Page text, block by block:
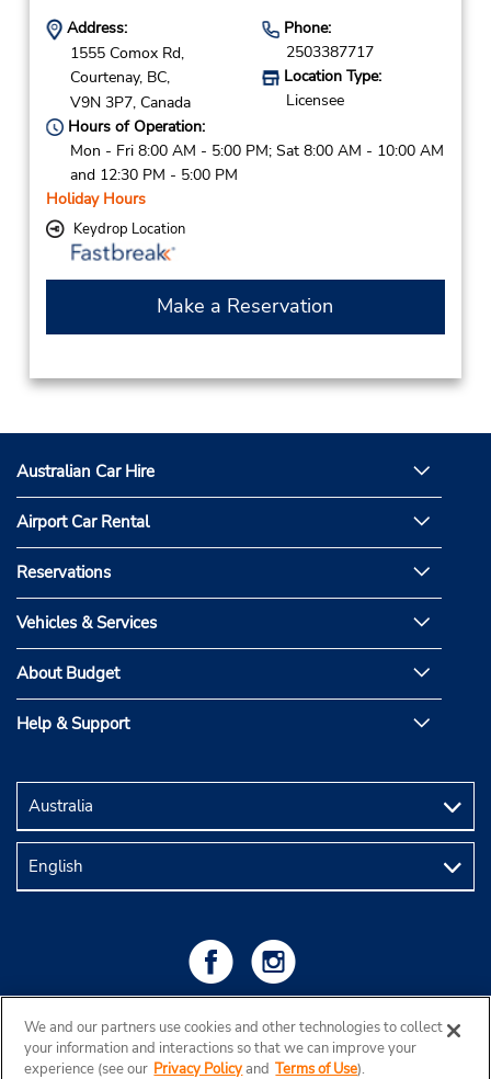
Address:
1555 Comox Rd,
Courtenay, BC,
V9N 3P7, Canada
Phone:
2503387717
Location Type:
Licensee
Hours of Operation:
Mon - Fri 8:00 AM - 5:00 PM; Sat 8:00 AM - 10:00 AM
and 12:30 PM - 5:00 PM
Holiday Hours
Keydrop Location
Make a Reservation
Australian Car Hire
Airport Car Rental
Reservations
Vehicles & Services
About Budget
Help & Support
We and our partners use cookies and other technologies to collect
your information and interactions so that we can improve your
experience (see our Privacy Policyand Terms of Use).